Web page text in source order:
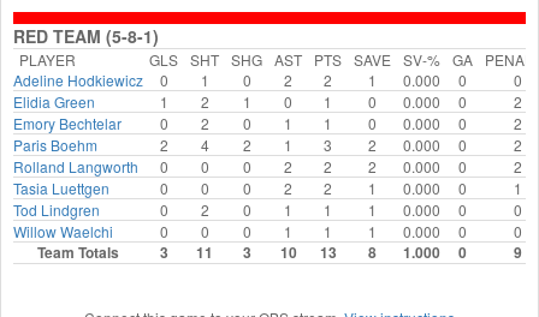
RED TEAM (5-8-1)
PLAYER GLS SHT SHG AST PTS SAVE SV-% GA
Adeline Hodkiewicz
0 1 0 2 2 1 0.000 0
0
Elidia Green
1 2 1 0 1 0 0.000 0
2
Emory Bechtelar
0 2 0 1 1 0 0.000 0
2
Paris Boehm
2 4 2 1 3 2 0.000 0
2
Rolland Langworth
0 0 0 2 2 2 0.000 0
2
Tasia Luettgen
0 0 0 2 2 1 0.000 0
1
Tod Lindgren
0 2 0 1 1 1 0.000 0
0
Willow Waelchi
0 0 0 1 1 1 0.000 0 0
Team Totals 3 11 3 10 13 8 1.000 0 9